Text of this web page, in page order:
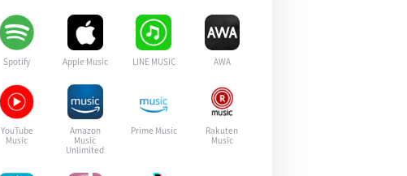
Spotify Apple Music LINE MUSIC AWA
YouTube
Music
Amazon
Music
Unlimited
Prime Music
Rakuten
Music